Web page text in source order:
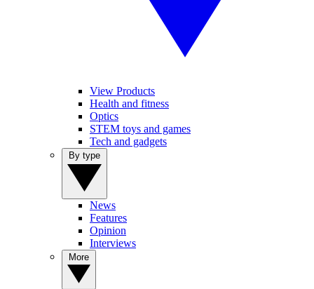
View Products
Health and fitness
Optics
STEM toys and games
Tech and gadgets
News
Features
Opinion
Interviews